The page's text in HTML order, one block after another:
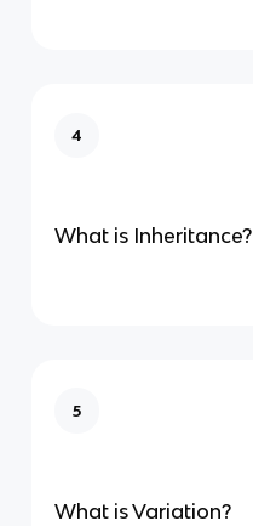
4
What is Inheritance?
5
What is Variation?